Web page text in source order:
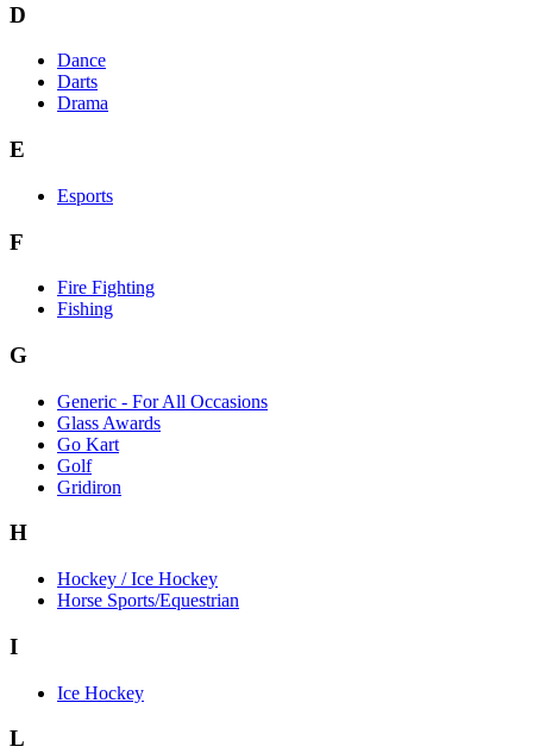
D
Dance
Darts
Drama
E
Esports
F
Fire Fighting
Fishing
G
Generic - For All Occasions
Glass Awards
Go Kart
Golf
Gridiron
H
Hockey / Ice Hockey
Horse Sports/Equestrian
I
Ice Hockey
L